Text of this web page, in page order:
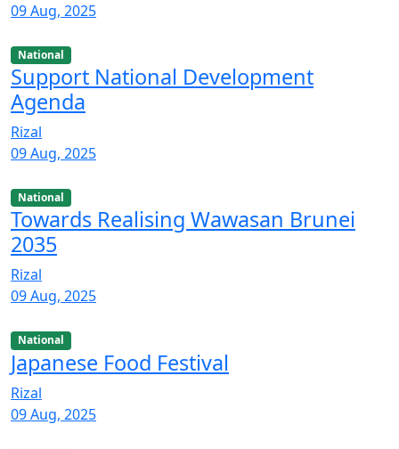
09 Aug, 2025
National
Support National Development
Agenda
Rizal
09 Aug, 2025
National
Towards Realising Wawasan Brunei
2035
Rizal
09 Aug, 2025
National
Japanese Food Festival
Rizal
09 Aug, 2025